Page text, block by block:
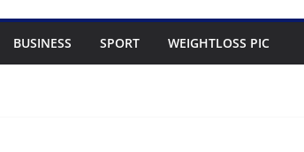
BUSINESS SPORT WEIGHTLOSS PIC